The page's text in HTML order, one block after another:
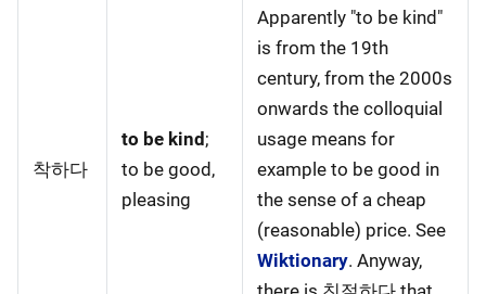
착하다
to be kind;
to be good,
pleasing
Apparently "to be kind"
is from the 19th
century, from the 2000s
onwards the colloquial
usage means for
example to be good in
the sense of a cheap
(reasonable) price. See
Wiktionary. Anyway,